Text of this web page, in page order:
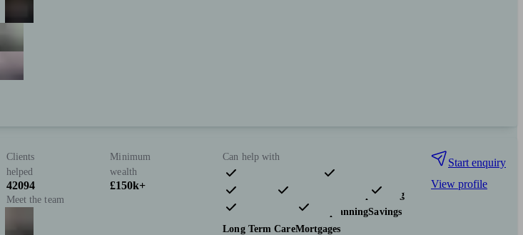
Clients
helped
42094
Minimum
wealth
£150k+
Meet the team
Can help with
Pensions & retirement
Financial planning
Investments
Tax & trust planningSavings
Long Term CareMortgages
Start enquiry
View profile